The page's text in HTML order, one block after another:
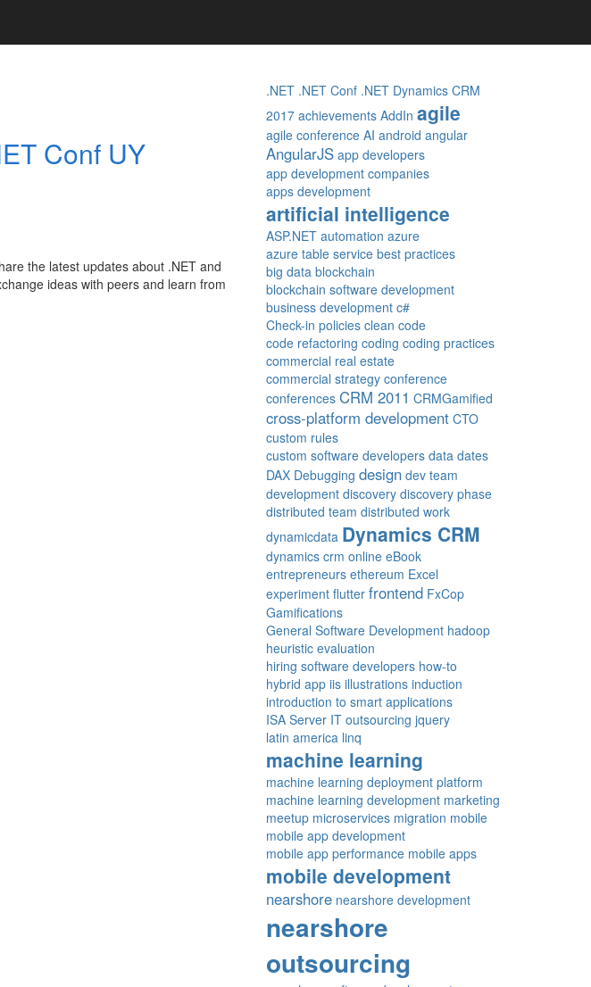
Conf UY
the latest updates about .NET and
ideas with peers and learn from
.NET .NET Conf .NET Dynamics CRM
2017 achievements AddIn agile
agile conference AI android angular
AngularJS app developers
app development companies
apps development
artificial intelligence
ASP.NET automation azure
azure table service best practices
big data blockchain
blockchain software development
business development c#
Check-in policies clean code
code refactoring coding coding practices
commercial real estate
commercial strategy conference
conferences CRM 2011 CRMGamified
cross-platform development CTO
custom rules
custom software developers data dates
DAX Debugging design dev team
development discovery discovery phase
distributed team distributed work
dynamicdata Dynamics CRM
dynamics crm online eBook
entrepreneurs ethereum Excel
experiment flutter frontend FxCop
Gamifications
General Software Development hadoop
heuristic evaluation
hiring software developers how-to
hybrid app iis illustrations induction
introduction to smart applications
ISA Server IT outsourcing jquery
latin america linq
machine learning
machine learning deployment platform
machine learning development marketing
meetup microservices migration mobile
mobile app development
mobile app performance mobile apps
mobile development
nearshore nearshore development
nearshore
outsourcing